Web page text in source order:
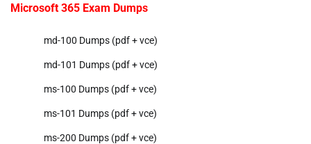
Microsoft 365 Exam Dumps
md-100 Dumps (pdf + vce)
md-101 Dumps (pdf + vce)
ms-100 Dumps (pdf + vce)
ms-101 Dumps (pdf + vce)
ms-200 Dumps (pdf + vce)